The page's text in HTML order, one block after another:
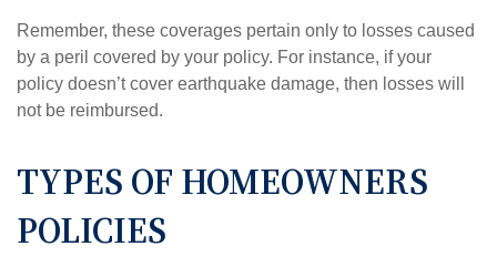
Remember, these coverages pertain only to losses caused
by a peril covered by your policy. For instance, if your
policy doesn’t cover earthquake damage, then losses will
not be reimbursed.
TYPES OF HOMEOWNERS
POLICIES